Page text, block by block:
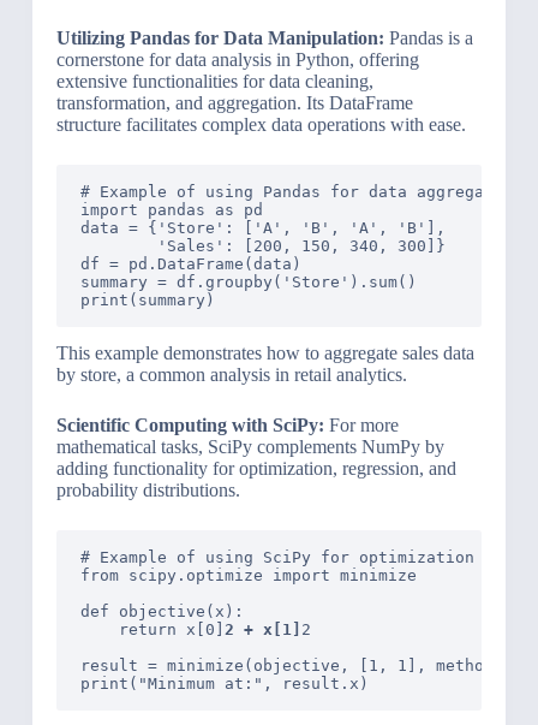
Utilizing Pandas for Data Manipulation: Pandas is a
cornerstone for data analysis in Python, offering
extensive functionalities for data cleaning,
transformation, and aggregation. Its DataFrame
structure facilitates complex data operations with ease.
# Example of using Pandas for data aggregation
import pandas as pd
data = {'Store': ['A', 'B', 'A', 'B'],
        'Sales': [200, 150, 340, 300]}
df = pd.DataFrame(data)
summary = df.groupby('Store').sum()
This example demonstrates how to aggregate sales data
by store, a common analysis in retail analytics.
Scientific Computing with SciPy: For more
mathematical tasks, SciPy complements NumPy by
adding functionality for optimization, regression, and
probability distributions.
# Example of using SciPy for optimization
from scipy.optimize import minimize
def objective(x):
    return x[0]
2 + x[1] 2
result = minimize(objective, [1, 1],